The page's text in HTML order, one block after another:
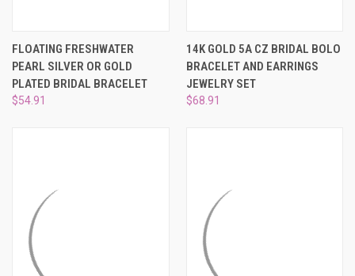
FLOATING FRESHWATER
PEARL SILVER OR GOLD
PLATED BRIDAL BRACELET
$54.91
14K GOLD 5A CZ BRIDAL BOLO
BRACELET AND EARRINGS
JEWELRY SET
$68.91